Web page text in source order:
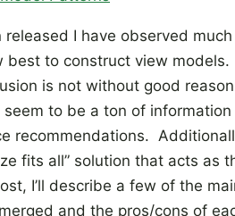
released I have observed much
best to construct view models.
is not without good reason
to be a ton of
recommendations.
fits all” solution that acts as
I’ll describe a few of the
and the pros/cons of